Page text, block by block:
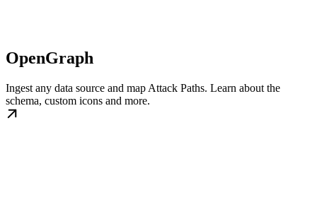
OpenGraph
Ingest any data source and map Attack Paths. Learn about the
schema, custom icons and more.